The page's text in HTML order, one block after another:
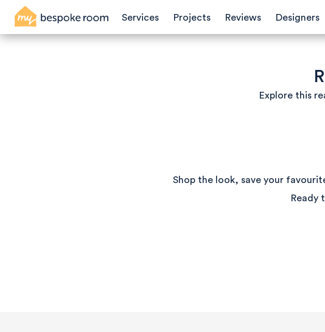
Services Projects Reviews Designers
Explore this
Shop the look, save your
Ready